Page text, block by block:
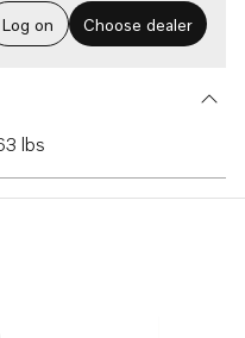
Log on Choose dealer
lbs